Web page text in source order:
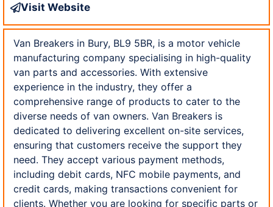
Visit Website
Van Breakers in Bury, BL9 5BR, is a motor vehicle
manufacturing company specialising in high-quality
van parts and accessories. With extensive
experience in the industry, they offer a
comprehensive range of products to cater to the
diverse needs of van owners. Van Breakers is
dedicated to delivering excellent on-site services,
ensuring that customers receive the support they
need. They accept various payment methods,
including debit cards, NFC mobile payments, and
credit cards, making transactions convenient for
clients. Whether you are looking for specific parts or